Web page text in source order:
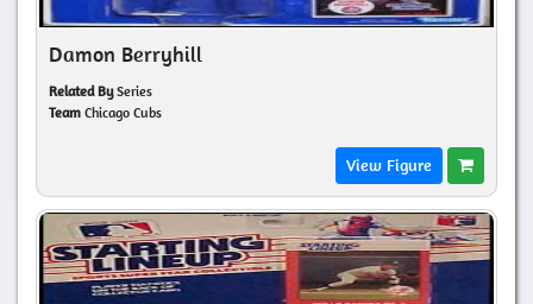
Damon Berryhill
Related BySeries
Team Chicago Cubs
View Figure